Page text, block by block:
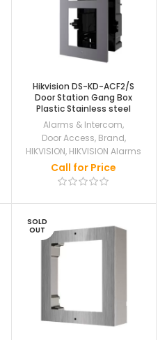
Hikvision DS-KD-ACF2/S
Door Station Gang Box
Plastic Stainless steel
Alarms & Intercom,
Door Access, Brand,
HIKVISION, HIKVISION Alarms
Call for Price
SOLD
OUT